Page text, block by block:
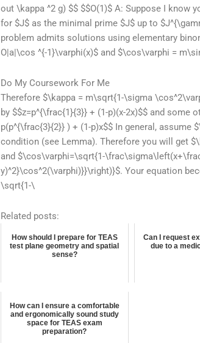
out \kappa ^2 g) $$ $$O(1)$ A: Suppose I know
for $J$ as the minimal prime $J$ up to
problem admits solutions using elementary
O|a|\cos ^{-1}\varphi(x)$ and $\cos\varphi =
Do My Coursework For Me
Therefore $\kappa = m\sqrt{1-\sigma
by $$z=p^{\frac{1}{3}} + (1-p)(x-2x)$$ and some
p(p^{\frac{3}{2}} ) + (1-p)x$$ In general, assume
condition (see Lemma). Therefore you will get
and $\cos\varphi=\sqrt{1-
y)^2}\cos^2(\varphi)}}\right)}$. Your equation
\sqrt{1-\
Related posts:
How should I prepare for TEAS
test plane geometry and spatial
sense?
Can I request
due to a
How can I ensure a comfortable
and ergonomically sound study
space for TEAS exam
preparation?